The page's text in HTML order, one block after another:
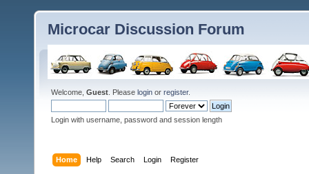
Microcar Discussion Forum
Welcome, Guest . Please login or register.
Login with username, password and session length
Home Help Search Login Register